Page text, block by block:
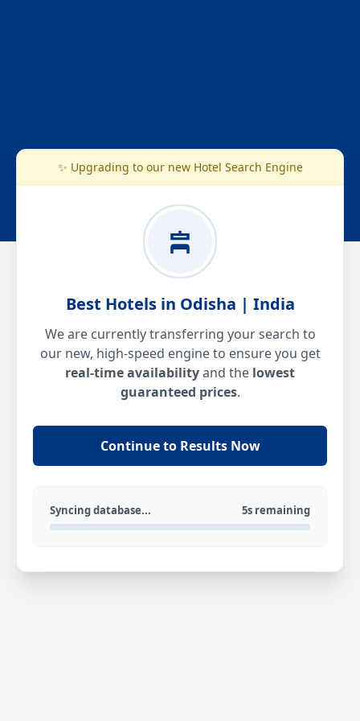
✨ Upgrading to our new Hotel Search Engine
Best Hotels in Odisha | India
We are currently transferring your search to
our new, high-speed engine to ensure you get
real-time availabilityand the lowest
guaranteed prices.
Continue to Results Now
Syncing database... 5s remaining